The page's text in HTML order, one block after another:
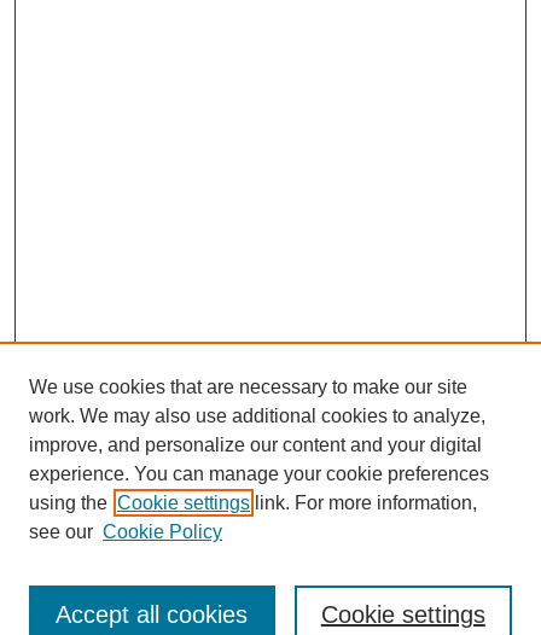
Enter search terms:
We use cookies that are necessary to make our site
work. We may also use additional cookies to analyze,
improve, and personalize our content and your digital
experience. You can manage your cookie preferences
using the Cookie settings link. For more information,
see our Cookie Policy
Cookie settings
Accept all cookies